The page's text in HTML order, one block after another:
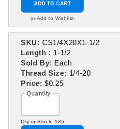
ADD TO CART
or Add to Wishlist
SKU: CS1/4X20X1-1/2
Length : 1-1/2
Sold By: Each
Thread Size: 1/4-20
Price:$0.25
Quantity
Qty in Stock: 135